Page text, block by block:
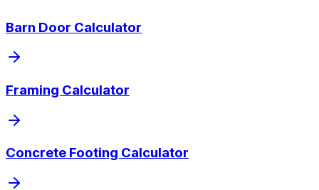
Barn Door Calculator
Framing Calculator
Concrete Footing Calculator